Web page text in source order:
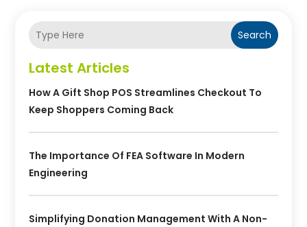
Search
Latest Articles
How A Gift Shop POS Streamlines Checkout To
Keep Shoppers Coming Back
The Importance Of FEA Software In Modern
Engineering
Simplifying Donation Management With A Non-